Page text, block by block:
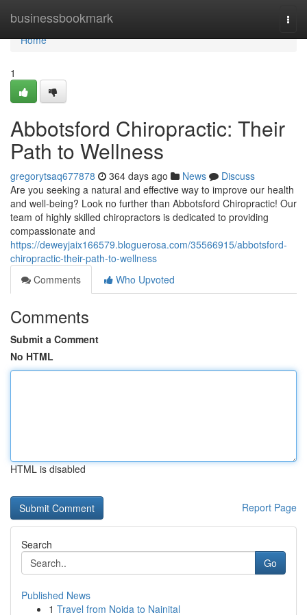
businessbookmark
Home
Home
1
Abbotsford Chiropractic: Their
Path to Wellness
gregorytsaq677878 364 days ago News
Discuss
Are you seeking a natural and effective way to improve our health
and well-being? Look no further than Abbotsford Chiropractic! Our
team of highly skilled chiropractors is dedicated to providing
compassionate and
https://deweyjaix166579.bloguerosa.com/35566915/abbotsford-
chiropractic-their-path-to-wellness
Comments
Who Upvoted
Comments
Submit a Comment
No HTML
HTML is disabled
Report Page
Search
Go
Published News
1 Travel from Noida to Nainital